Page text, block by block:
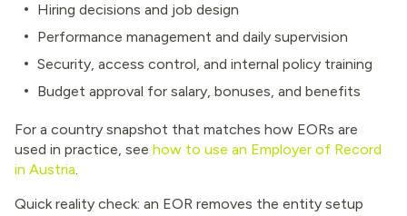
Hiring decisions and job design
Performance management and daily supervision
Security, access control, and internal policy training
Budget approval for salary, bonuses, and benefits
For a country snapshot that matches how EORs are
used in practice, see how to use an Employer of Record
in Austria.
Quick reality check: an EOR removes the entity setup